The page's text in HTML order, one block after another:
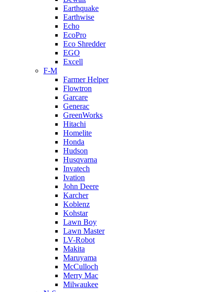
Earthquake
Earthwise
Echo
EcoPro
Eco Shredder
EGO
Excell
F-M
Farmer Helper
Flowtron
Garcare
Generac
GreenWorks
Hitachi
Homelite
Honda
Hudson
Husqvarna
Invatech
Ivation
John Deere
Karcher
Koblenz
Kohstar
Lawn Boy
Lawn Master
LV-Robot
Makita
Maruyama
McCulloch
Merry Mac
Milwaukee